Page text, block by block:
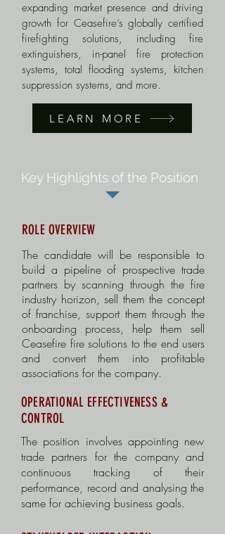
expanding market presence and driving
growth for Ceasefire’s globally certified
firefighting solutions, including fire
extinguishers, in-panel fire protection
systems, total flooding systems, kitchen
suppression systems, and more.
LEARN MORE
Key Highlights of the Position
ROLE OVERVIEW
The candidate will be responsible to
build a pipeline of prospective trade
partners by scanning through the fire
industry horizon, sell them the concept
of franchise, support them through the
onboarding process, help them sell
Ceasefire fire solutions to the end users
and convert them into profitable
associations for the company.
OPERATIONAL EFFECTIVENESS &
CONTROL
The position involves appointing new
trade partners for the company and
continuous tracking of their
performance, record and analysing the
same for achieving business goals.